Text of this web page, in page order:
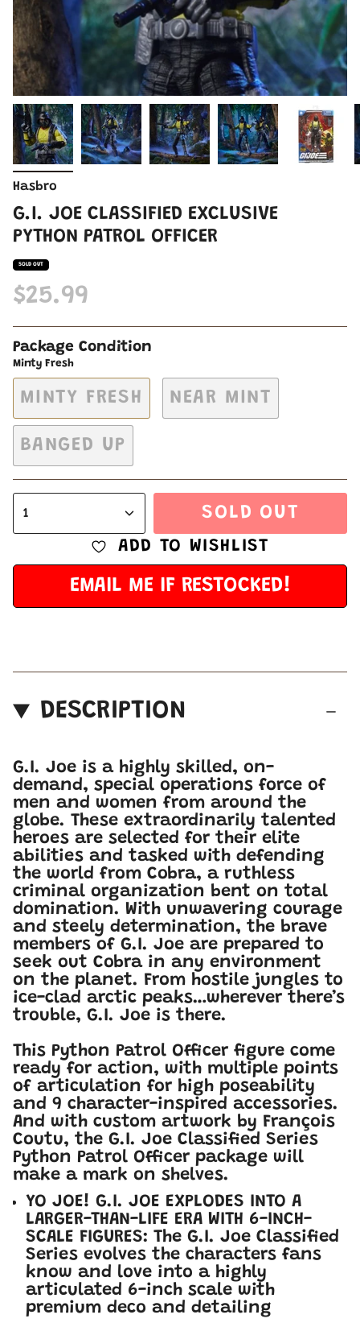
Hasbro
G.I. JOE CLASSIFIED EXCLUSIVE
PYTHON PATROL OFFICER
SOLD OUT
$25.99
Package Condition
Minty Fresh
MINTY FRESH NEAR MINT
BANGED UP
1 SOLD OUT
ADD TO WISHLIST
EMAIL ME IF RESTOCKED!
DESCRIPTION
G.I. Joe is a highly skilled, on-
demand, special operations force of
men and women from around the
globe. These extraordinarily talented
heroes are selected for their elite
abilities and tasked with defending
the world from Cobra, a ruthless
criminal organization bent on total
domination. With unwavering courage
and steely determination, the brave
members of G.I. Joe are prepared to
seek out Cobra in any environment
on the planet. From hostile jungles to
ice-clad arctic peaks…wherever there’s
trouble, G.I. Joe is there.
This Python Patrol Officer figure come
ready for action, with multiple points
of articulation for high poseability
and 9 character-inspired accessories.
And with custom artwork by François
Coutu, the G.I. Joe Classified Series
Python Patrol Officer package will
make a mark on shelves.
YO JOE! G.I. JOE EXPLODES INTO A
LARGER-THAN-LIFE ERA WITH 6-INCH-
SCALE FIGURES: The G.I. Joe Classified
Series evolves the characters fans
know and love into a highly
articulated 6-inch scale with
premium deco and detailing